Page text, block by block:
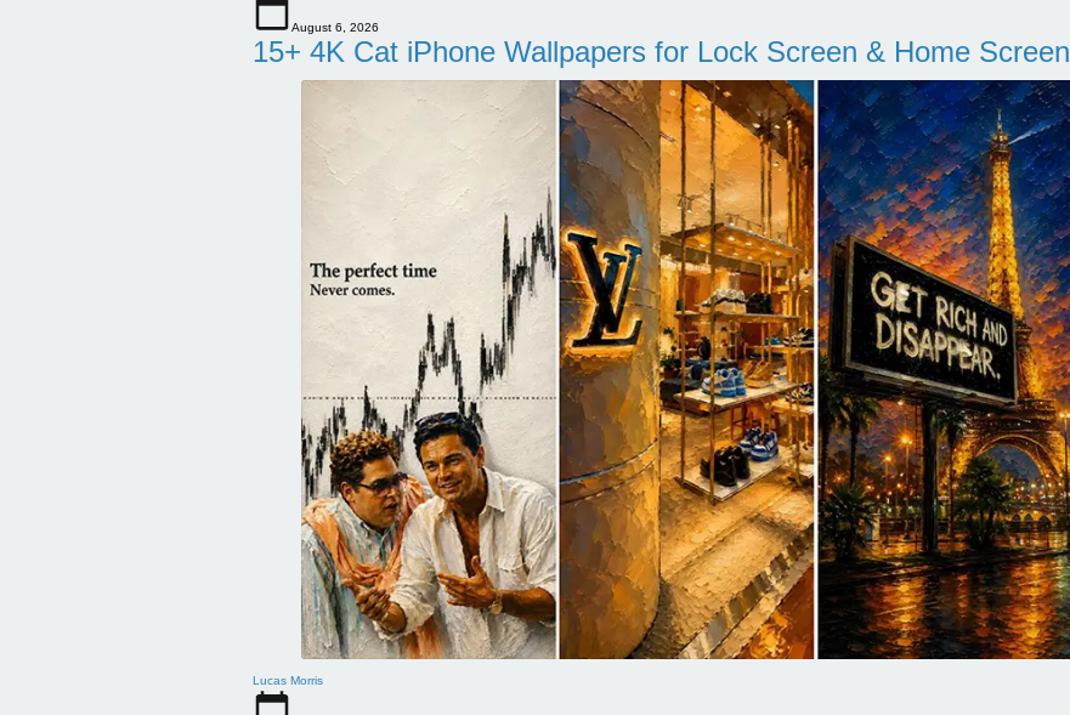
August 6, 2026
15+ 4K Cat iPhone Wallpapers for Lock Screen & Home Screen
Lucas Morris